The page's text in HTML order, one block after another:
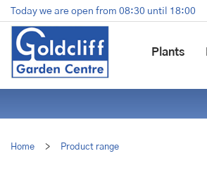
Jump
to
content
Home > Product range
Today we are open from 08:30 until 18:00
Plants